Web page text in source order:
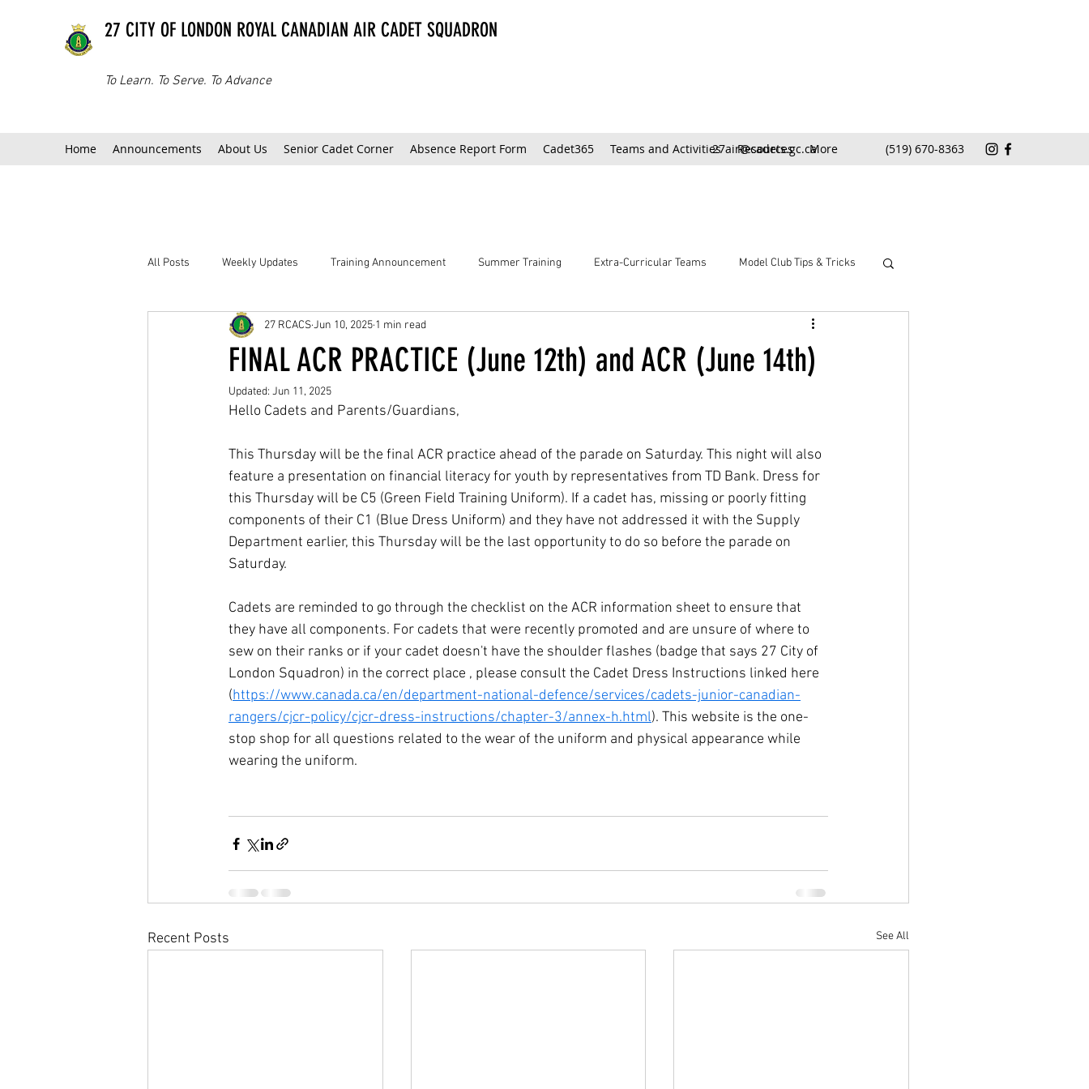
27 CITY OF LONDON ROYAL CANADIAN AIR CADET SQUADRON
To Learn. To Serve. To Advance
Home Announcements About Us Senior Cadet Corner Absence Report Form Cadet365 Teams and Activities Resources More
27air@cadets.gc.ca (519) 670-8363
All Posts Weekly Updates Training Announcement Summer Training Extra-Curricular Teams Model Club Tips & Tricks
FINAL ACR PRACTICE (June 12th) and ACR (June 14th)
27 RCACSJun 10, 2025 1 min read
Updated: Jun 11, 2025
Hello Cadets and Parents/Guardians,
This Thursday will be the final ACR practice ahead of the parade on Saturday. This night will also
feature a presentation on financial literacy for youth by representatives from TD Bank. Dress for
this Thursday will be C5 (Green Field Training Uniform). If a cadet has, missing or poorly fitting
components of their C1 (Blue Dress Uniform) and they have not addressed it with the Supply
Department earlier, this Thursday will be the last opportunity to do so before the parade on
Saturday.
Cadets are reminded to go through the checklist on the ACR information sheet to ensure that
they have all components. For cadets that were recently promoted and are unsure of where to
sew on their ranks or if your cadet doesn't have the shoulder flashes (badge that says 27 City of
London Squadron) in the correct place , please consult the Cadet Dress Instructions linked here
(https://www.canada.ca/en/department-national-defence/services/cadets-junior-canadian-
rangers/cjcr-policy/cjcr-dress-instructions/chapter-3/annex-h.html). This website is the one-
stop shop for all questions related to the wear of the uniform and physical appearance while
wearing the uniform.
Recent Posts See All